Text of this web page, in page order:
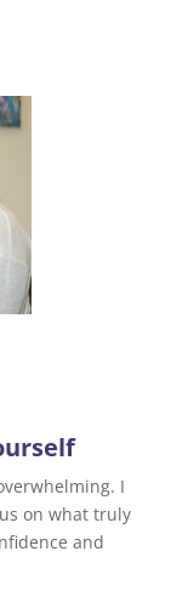
I
on what truly
and